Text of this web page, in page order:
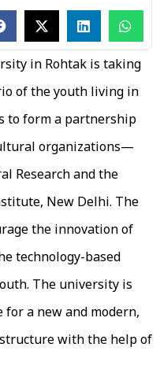
in Rohtak is taking
of the youth living in
to form a partnership
organizations—
Research and the
New Delhi. The
the innovation of
technology-based
The university is
a new and modern,
with the help of